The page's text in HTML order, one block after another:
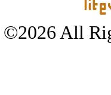
©2026 All